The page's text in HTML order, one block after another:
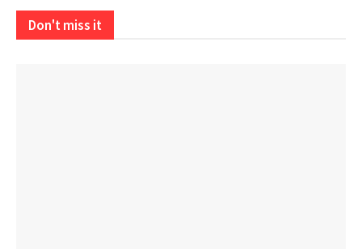
Don't miss it